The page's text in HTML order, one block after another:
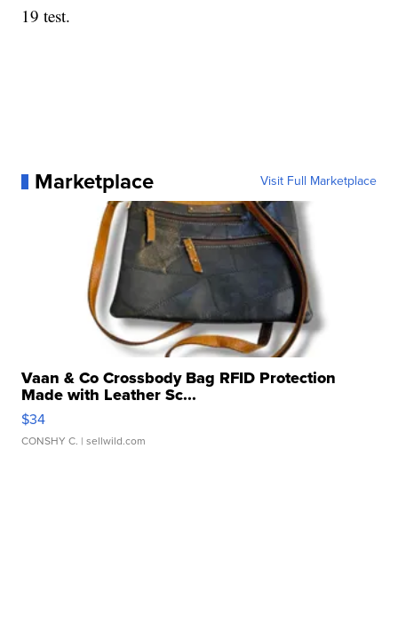
19 test.
Marketplace Visit Full Marketplace
Vaan & Co Crossbody Bag RFID Protection
Made with Leather Sc...
$34
CONSHY C. | sellwild.com